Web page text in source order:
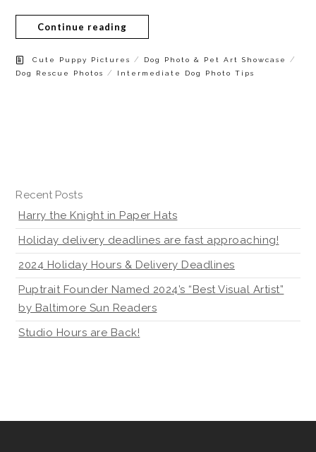
Continue reading
Cute Puppy Pictures / Dog Photo & Pet Art Showcase /
Dog Rescue Photos / Intermediate Dog Photo Tips
Recent Posts
Harry the Knight in Paper Hats
Holiday delivery deadlines are fast approaching!
2024 Holiday Hours & Delivery Deadlines
Puptrait Founder Named 2024’s “Best Visual Artist”
by Baltimore Sun Readers
Studio Hours are Back!